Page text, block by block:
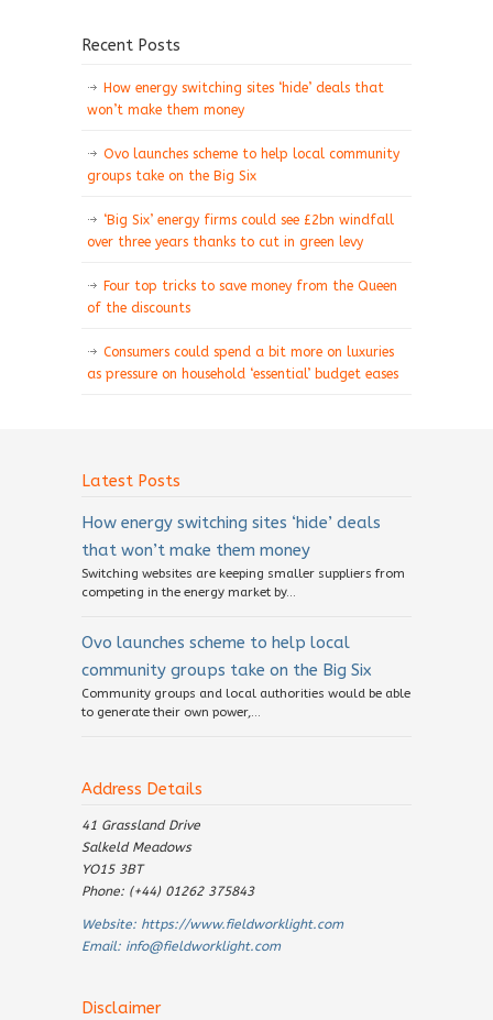
Recent Posts
How energy switching sites ‘hide’ deals that
won’t make them money
Ovo launches scheme to help local community
groups take on the Big Six
‘Big Six’ energy firms could see £2bn windfall
over three years thanks to cut in green levy
Four top tricks to save money from the Queen
of the discounts
Consumers could spend a bit more on luxuries
as pressure on household ‘essential’ budget eases
Latest Posts
How energy switching sites ‘hide’ deals
that won’t make them money
Switching websites are keeping smaller suppliers from
competing in the energy market by...
Ovo launches scheme to help local
community groups take on the Big Six
Community groups and local authorities would be able
to generate their own power,...
Address Details
41 Grassland Drive
Salkeld Meadows
YO15 3BT
Phone: (+44) 01262 375843
Website: https://www.fieldworklight.com
Email: info@fieldworklight.com
Disclaimer